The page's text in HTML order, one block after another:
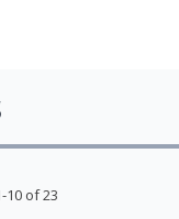
10 of 23